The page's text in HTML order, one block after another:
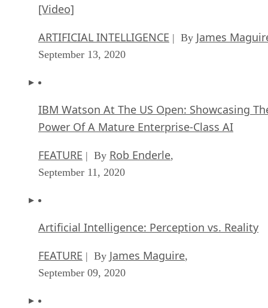
[Video]
ARTIFICIAL INTELLIGENCE | By James
September 13, 2020
IBM Watson At The US Open: Showcasing
Power Of A Mature Enterprise-Class AI
FEATURE | By Rob Enderle,
September 11, 2020
Artificial Intelligence: Perception vs. Reality
FEATURE | By James Maguire,
September 09, 2020